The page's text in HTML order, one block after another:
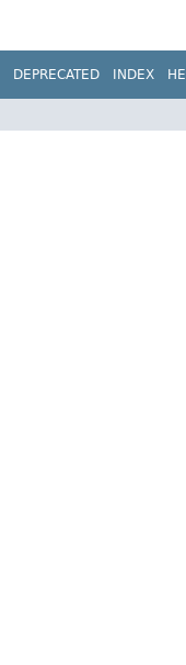
DEPRECATED INDEX